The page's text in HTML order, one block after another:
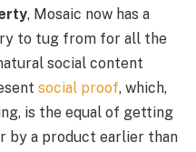
, Mosaic now has a
to tug from for all the
social content
social proof, which,
is the equal of getting
by a product earlier than